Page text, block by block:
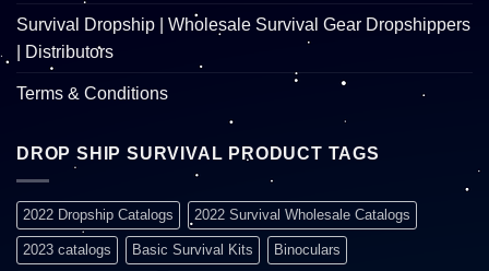
Survival Dropship | Wholesale Survival Gear Dropshippers
| Distributors
Terms & Conditions
DROP SHIP SURVIVAL PRODUCT TAGS
2022 Dropship Catalogs 2022 Survival Wholesale Catalogs
2023 catalogs Basic Survival Kits Binoculars